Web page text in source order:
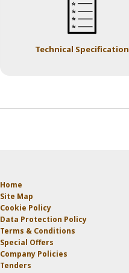
Technical Specification
Home
Site Map
Cookie Policy
Data Protection Policy
Terms & Conditions
Special Offers
Company Policies
Tenders